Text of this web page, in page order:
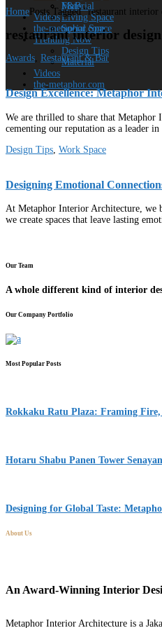
Material
Videos
the-metaphor.com
F&B
Living Space
Social Space
Trending Now
Design Tips
Material
Videos
the-metaphor.com
Home Posts Tagged "restaurant interior
restaurant interior design
Awards Restaurant & Bar
Design Excellence: Metaphor
We are thrilled to share that Metaphor
cementing our reputation as a leader
Design Tips Work Space
Designing Emotional
At Metaphor Interior Architecture, we
we create spaces that leave lasting
Our Team
A whole different kind of interior
Our Company Portfolio
Most Popular Posts
Rokkaku Ratu Plaza: Framing
Hotaru Shabu Panen Tower
Designing for Global Taste:
About Us
An Award-Winning Interior
Metaphor Interior Architecture is a